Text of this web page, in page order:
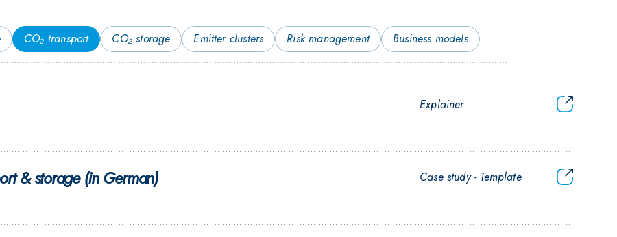
CO₂ transport CO₂ storage Emitter clusters Risk management Business models
Explainer
Guide
transport
tenders
& storage (in German) Case study
Template
Tender
CO₂